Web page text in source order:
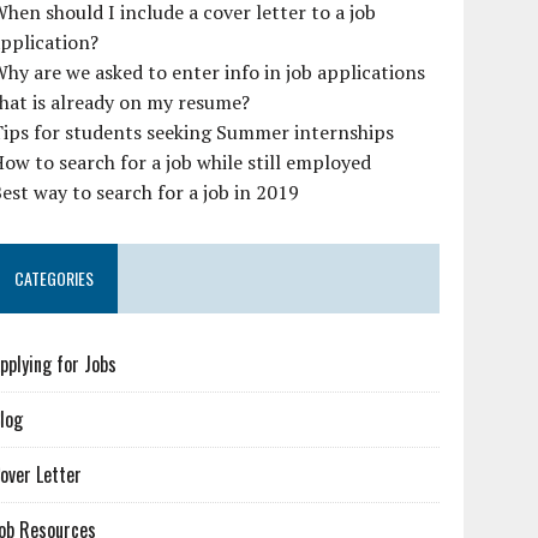
should I include a cover letter to a job
are we asked to enter info in job applications
is already on my resume?
for students seeking Summer internships
to search for a job while still employed
way to search for a job in 2019
CATEGORIES
for Jobs
Letter
Resources